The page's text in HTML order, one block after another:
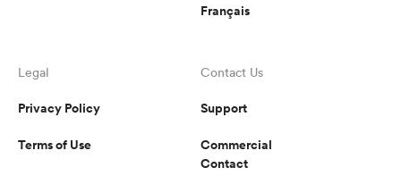
Français
Legal
Privacy Policy
Terms of Use
Contact Us
Support
Commercial
Contact